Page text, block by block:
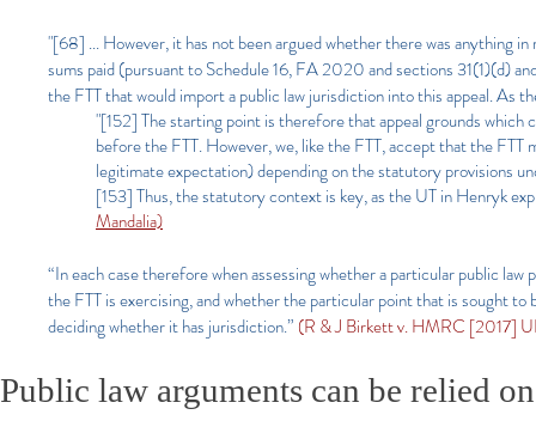
"[68] ... However, it has not been argued whether there was anything
sums paid (pursuant to Schedule 16, FA 2020 and sections 31(1)(d)
the FTT that would import a public law jurisdiction into this appeal.
"[152] The starting point is therefore that appeal grounds which
before the FTT. However, we, like the FTT, accept that the FTT
legitimate expectation) depending on the statutory provisions
[153] Thus, the statutory context is key, as the UT in Henryk
Mandalia)
“In each case therefore when assessing whether a particular public
the FTT is exercising, and whether the particular point that is sought
deciding whether it has jurisdiction.” (R & J Birkett v. HMRC [2017]
Public law arguments can be relied